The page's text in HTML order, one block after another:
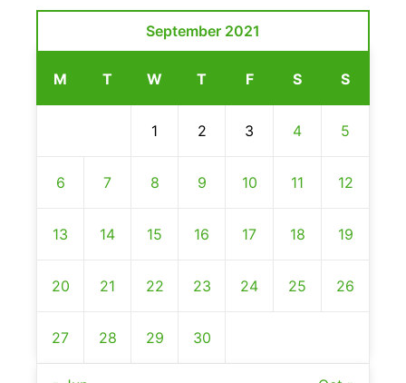
September 2021
M T W T F S S
1 2 3 4 5
6 7 8 9 10 11 12
13 14 15 16 17 18 19
20 21 22 23 24 25 26
27 28 29 30